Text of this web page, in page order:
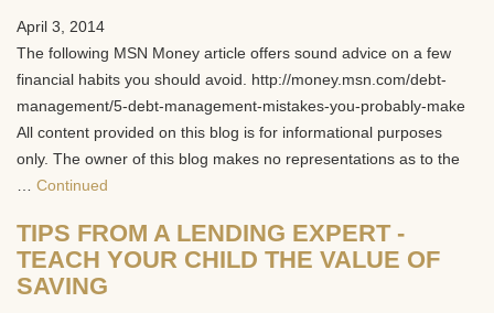
April 3, 2014
The following MSN Money article offers sound advice on a few
financial habits you should avoid. http://money.msn.com/debt-
management/5-debt-management-mistakes-you-probably-make
All content provided on this blog is for informational purposes
only. The owner of this blog makes no representations as to the
Continued
TIPS FROM A LENDING EXPERT -
TEACH YOUR CHILD THE VALUE OF
SAVING